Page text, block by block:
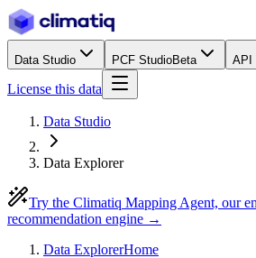
Data Studio PCF StudioBeta API
License this data
Data Studio
Data Explorer
Try the Climatiq Mapping Agent, our
recommendation engine →
Data ExplorerHome